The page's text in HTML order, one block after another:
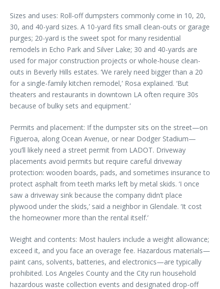
Sizes and uses: Roll-off dumpsters commonly come in 10, 20,
30, and 40-yard sizes. A 10-yard fits small clean-outs or garage
purges; 20-yard is the sweet spot for many residential
remodels in Echo Park and Silver Lake; 30 and 40-yards are
used for major construction projects or whole-house clean-
outs in Beverly Hills estates. ‘We rarely need bigger than a 20
for a single-family kitchen remodel,’ Rosa explained. ‘But
theaters and restaurants in downtown LA often require 30s
because of bulky sets and equipment.’
Permits and placement: If the dumpster sits on the street—on
Figueroa, along Ocean Avenue, or near Dodger Stadium—
you’ll likely need a street permit from LADOT. Driveway
placements avoid permits but require careful driveway
protection: wooden boards, pads, and sometimes insurance to
protect asphalt from teeth marks left by metal skids. ‘I once
saw a driveway sink because the company didn’t place
plywood under the skids,’ said a neighbor in Glendale. ‘It cost
the homeowner more than the rental itself.’
Weight and contents: Most haulers include a weight allowance;
exceed it, and you face an overage fee. Hazardous materials—
paint cans, solvents, batteries, and electronics—are typically
prohibited. Los Angeles County and the City run household
hazardous waste collection events and designated drop-off